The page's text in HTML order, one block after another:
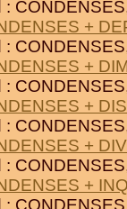
:
+
:
+
:
+
:
+
:
+
: